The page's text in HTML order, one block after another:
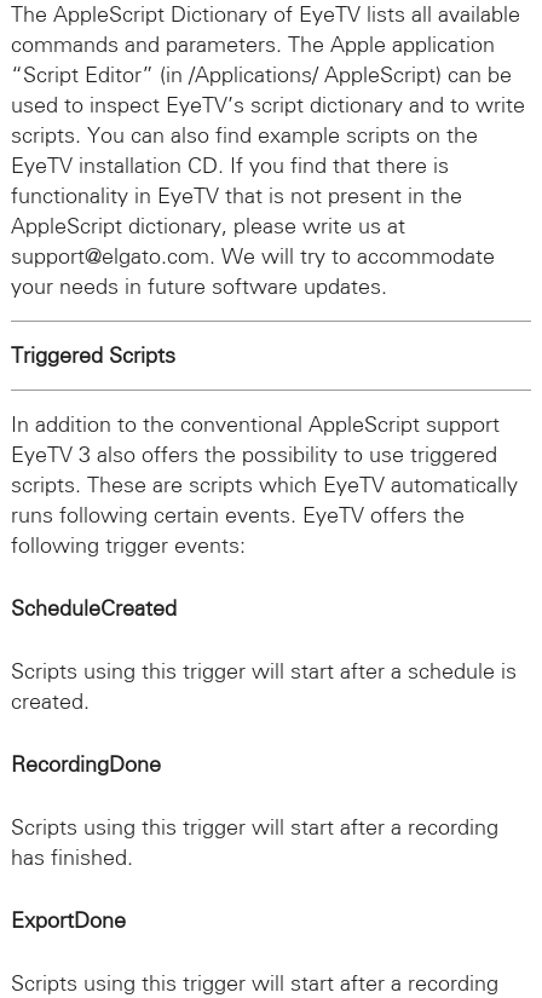
The AppleScript Dictionary of EyeTV lists all available
commands and parameters. The Apple application
“Script Editor” (in /Applications/ AppleScript) can be
used to inspect EyeTV’s script dictionary and to write
scripts. You can also find example scripts on the
EyeTV installation CD. If you find that there is
functionality in EyeTV that is not present in the
AppleScript dictionary, please write us at
support@elgato.com. We will try to accommodate
your needs in future software updates.
Triggered Scripts
In addition to the conventional AppleScript support
EyeTV 3 also offers the possibility to use triggered
scripts. These are scripts which EyeTV automatically
runs following certain events. EyeTV offers the
following trigger events:
ScheduleCreated
Scripts using this trigger will start after a schedule is
created.
RecordingDone
Scripts using this trigger will start after a recording
has finished.
ExportDone
Scripts using this trigger will start after a recording